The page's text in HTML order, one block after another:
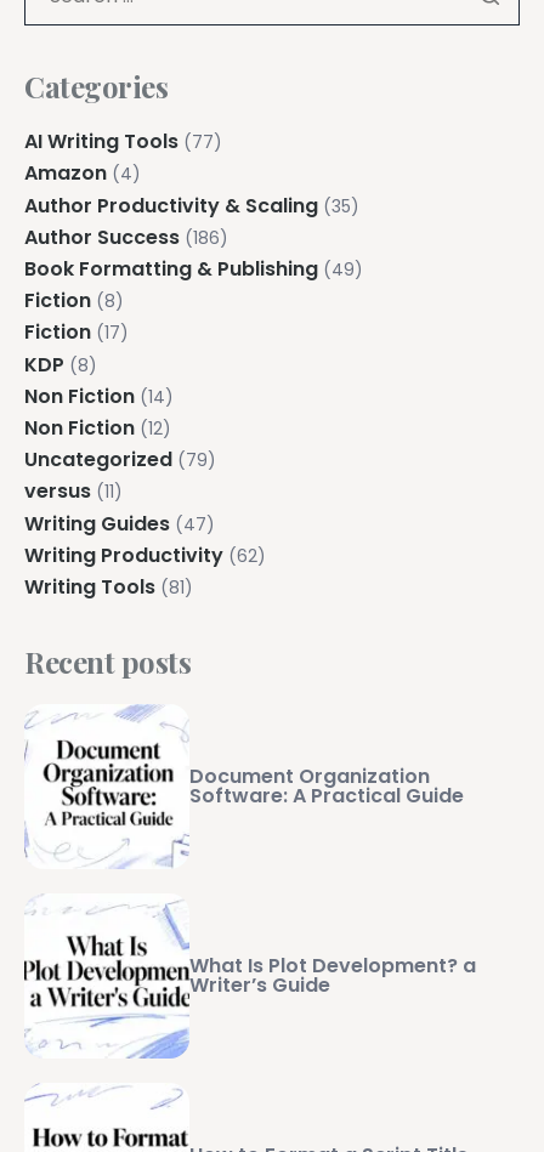
Categories
AI Writing Tools (77)
Amazon (4)
Author Productivity & Scaling (35)
Author Success (186)
Book Formatting & Publishing (49)
Fiction (8)
Fiction (17)
KDP (8)
Non Fiction (14)
Non Fiction (12)
Uncategorized (79)
versus (11)
Writing Guides (47)
Writing Productivity (62)
Writing Tools (81)
Recent posts
Document Organization
Software: A Practical Guide
What Is Plot Development? a
Writer’s Guide